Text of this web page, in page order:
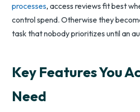
processes, access reviews fit best
control spend. Otherwise they
task that nobody prioritizes until an
Key Features You
Need